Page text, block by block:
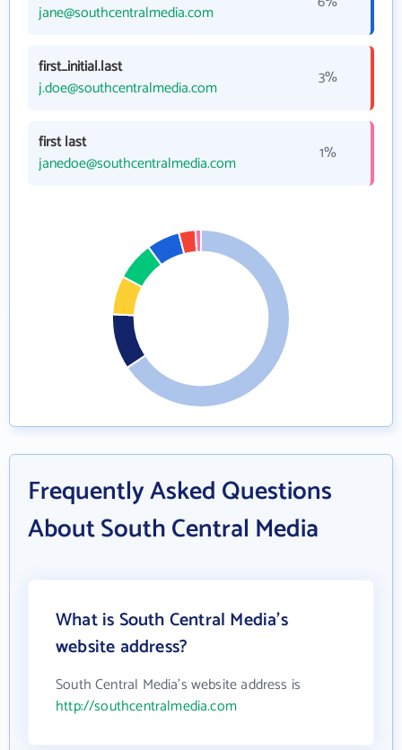
jane@southcentralmedia.com
first_initial.last
j.doe@southcentralmedia.com
3%
first last
janedoe@southcentralmedia.com
1%
Frequently Asked Questions
About South Central Media
What is South Central Media's
website address?
South Central Media's website address is
http://southcentralmedia.com